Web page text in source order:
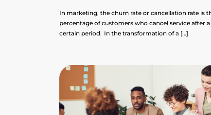
In marketing, the churn rate or cancellation rate is
percentage of customers who cancel service after a
certain period. In the transformation of a […]